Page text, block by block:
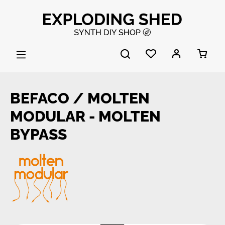
Skip to main content
BEFACO / MOLTEN
MODULAR - MOLTEN
BYPASS